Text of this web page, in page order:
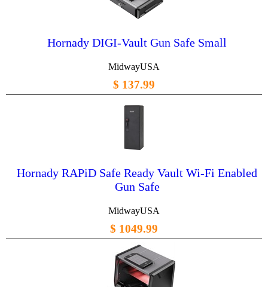
Hornady DIGI-Vault Gun Safe Small
MidwayUSA
$ 137.99
Hornady RAPiD Safe Ready Vault Wi-Fi Enabled
Gun Safe
MidwayUSA
$ 1049.99